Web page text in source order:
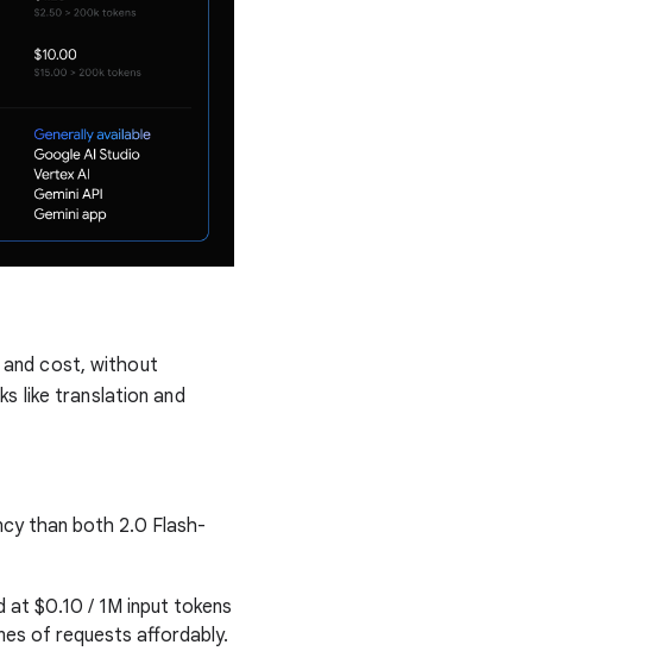
and cost, without
like translation and
than both 2.0 Flash-
$0.10 / 1M input tokens
of requests affordably.